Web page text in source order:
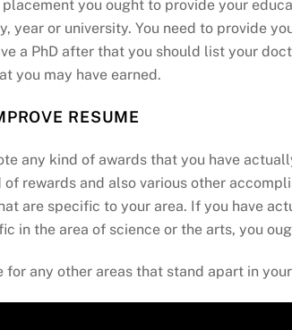
you ought to provide your
year or university. You need to provide
a PhD after that you should list your
you may have earned.
RESUME
any kind of awards that you have
of rewards and also various other
are specific to your area. If you have
in the area of science or the arts, you
for any other areas that stand apart in